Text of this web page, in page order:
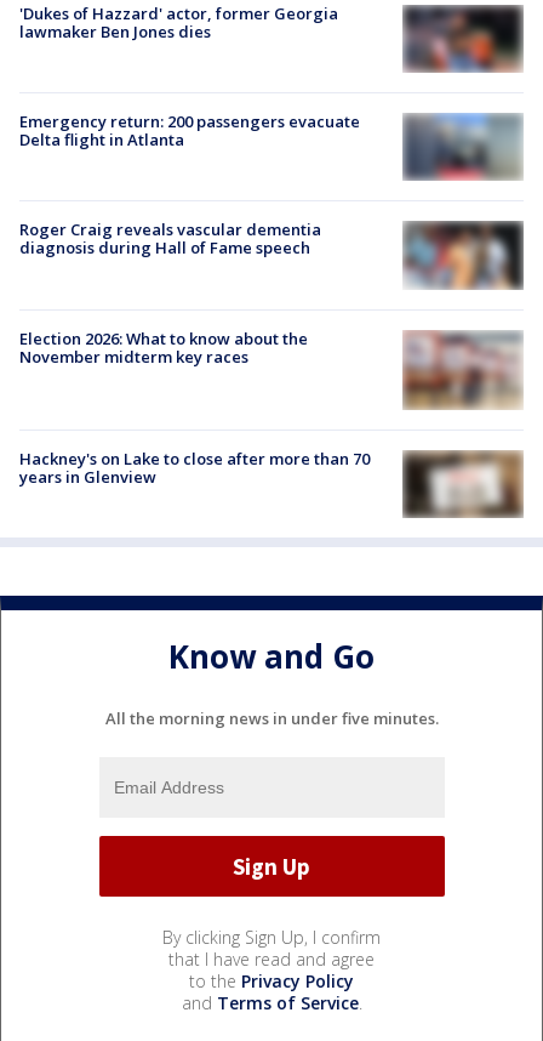
'Dukes of Hazzard' actor, former Georgia
lawmaker Ben Jones dies
Emergency return: 200 passengers evacuate
Delta flight in Atlanta
Roger Craig reveals vascular dementia
diagnosis during Hall of Fame speech
Election 2026: What to know about the
November midterm key races
Hackney's on Lake to close after more than 70
years in Glenview
Know and Go
All the morning news in under five minutes.
By clicking Sign Up, I confirm
that I have read and agree
to the Privacy Policy
and Terms of Service.